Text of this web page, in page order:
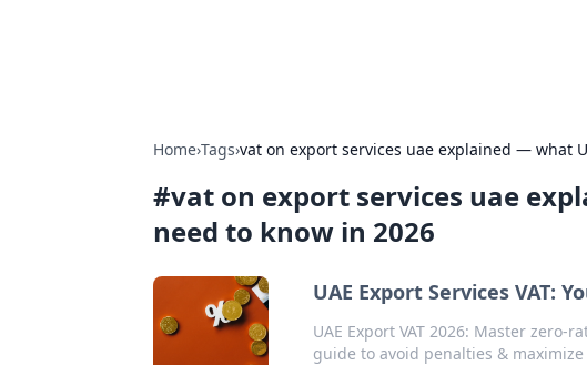
Home›Tags›vat on export services uae explained — what
#vat on export services uae
need to know in 2026
UAE Export Services VAT:
UAE Export VAT 2026: Master
guide to avoid penalties &